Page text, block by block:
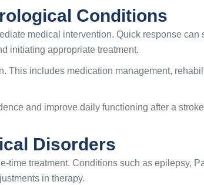
Conditions
medical intervention. Quick response
initiating appropriate treatment.
This includes medication management,
and improve daily functioning after a
Disorders
treatment. Conditions such as epilepsy,
in therapy.